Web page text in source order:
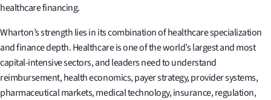
healthcare financing.
Wharton’s strength lies in its combination of healthcare specialization
and finance depth. Healthcare is one of the world’s largest and most
capital-intensive sectors, and leaders need to understand
reimbursement, health economics, payer strategy, provider systems,
pharmaceutical markets, medical technology, insurance, regulation,